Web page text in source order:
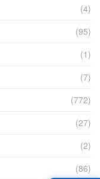
(4)
(95)
(1)
(7)
(772)
(27)
(2)
(86)